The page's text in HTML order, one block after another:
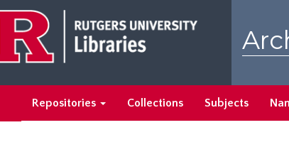
main
content
search
results
Repositories Collections Subjects